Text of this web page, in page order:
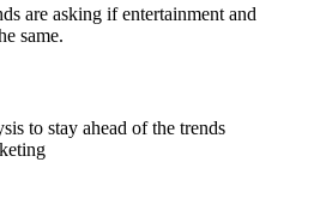
are asking if entertainment and
same.
to stay ahead of the trends